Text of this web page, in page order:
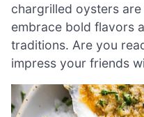
chargrilled oysters
embrace bold flavors
traditions. Are you
impress your friends